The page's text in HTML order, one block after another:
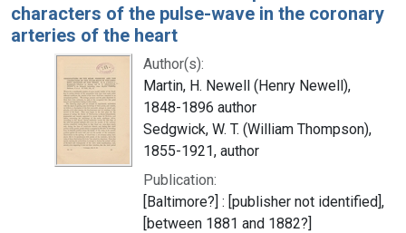
characters of the pulse-wave in the coronary
arteries of the heart
Author(s):
Martin, H. Newell (Henry Newell),
1848-1896 author
Sedgwick, W. T. (William Thompson),
1855-1921, author
Publication:
[Baltimore?] : [publisher not identified],
[between 1881 and 1882?]